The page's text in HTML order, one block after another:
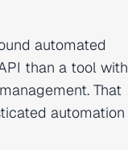
automated
than a tool with
That
automation